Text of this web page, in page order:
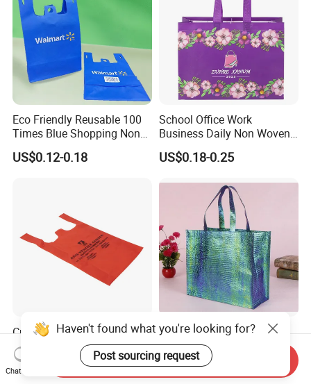
Eco Friendly Reusable 100
Times Blue Shopping Non
Woven Bag with Walmart
Print for Daily Use,
US$0.12-0.18
School Office Work
Business Daily Non Woven
Food Bag Non Woven
Shopping Bag
US$0.18-0.25
Custom Logo Eco-Friendly
Recycled Folded Blanket
Pillow Duvet Shoe Wine
Garment Packing Tote Gift
US$0.50-1.00
Color Printed Laser
Aluminized Non Woven
Shopping Bag
US$0.30-0.50
Haven't found what you're looking for?
Post sourcing request
Chat Now
Send Inquiry